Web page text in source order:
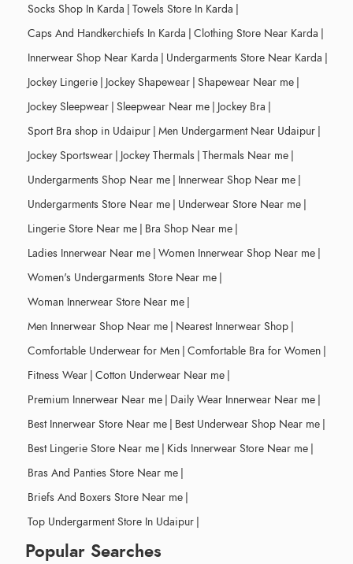
Socks Shop In Karda | Towels Store In Karda |
Caps And Handkerchiefs In Karda | Clothing Store Near Karda |
Innerwear Shop Near Karda | Undergarments Store Near Karda |
Jockey Lingerie | Jockey Shapewear | Shapewear Near me |
Jockey Sleepwear | Sleepwear Near me | Jockey Bra |
Sport Bra shop in Udaipur | Men Undergarment Near Udaipur |
Jockey Sportswear | Jockey Thermals | Thermals Near me |
Undergarments Shop Near me | Innerwear Shop Near me |
Undergarments Store Near me | Underwear Store Near me |
Lingerie Store Near me | Bra Shop Near me |
Ladies Innerwear Near me | Women Innerwear Shop Near me |
Women's Undergarments Store Near me |
Woman Innerwear Store Near me |
Men Innerwear Shop Near me | Nearest Innerwear Shop |
Comfortable Underwear for Men | Comfortable Bra for Women |
Fitness Wear | Cotton Underwear Near me |
Premium Innerwear Near me | Daily Wear Innerwear Near me |
Best Innerwear Store Near me | Best Underwear Shop Near me |
Best Lingerie Store Near me | Kids Innerwear Store Near me |
Bras And Panties Store Near me |
Briefs And Boxers Store Near me |
Top Undergarment Store In Udaipur |
Popular Searches